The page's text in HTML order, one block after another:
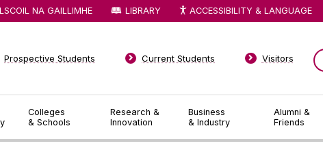
Colleges
& Schools
Research &
Innovation
Business
& Industry
Alumni &
Friends
Prospective Students Current Students Visitors
NA GAILLIMHE LIBRARY ACCESSIBILITY & LANGUAGE